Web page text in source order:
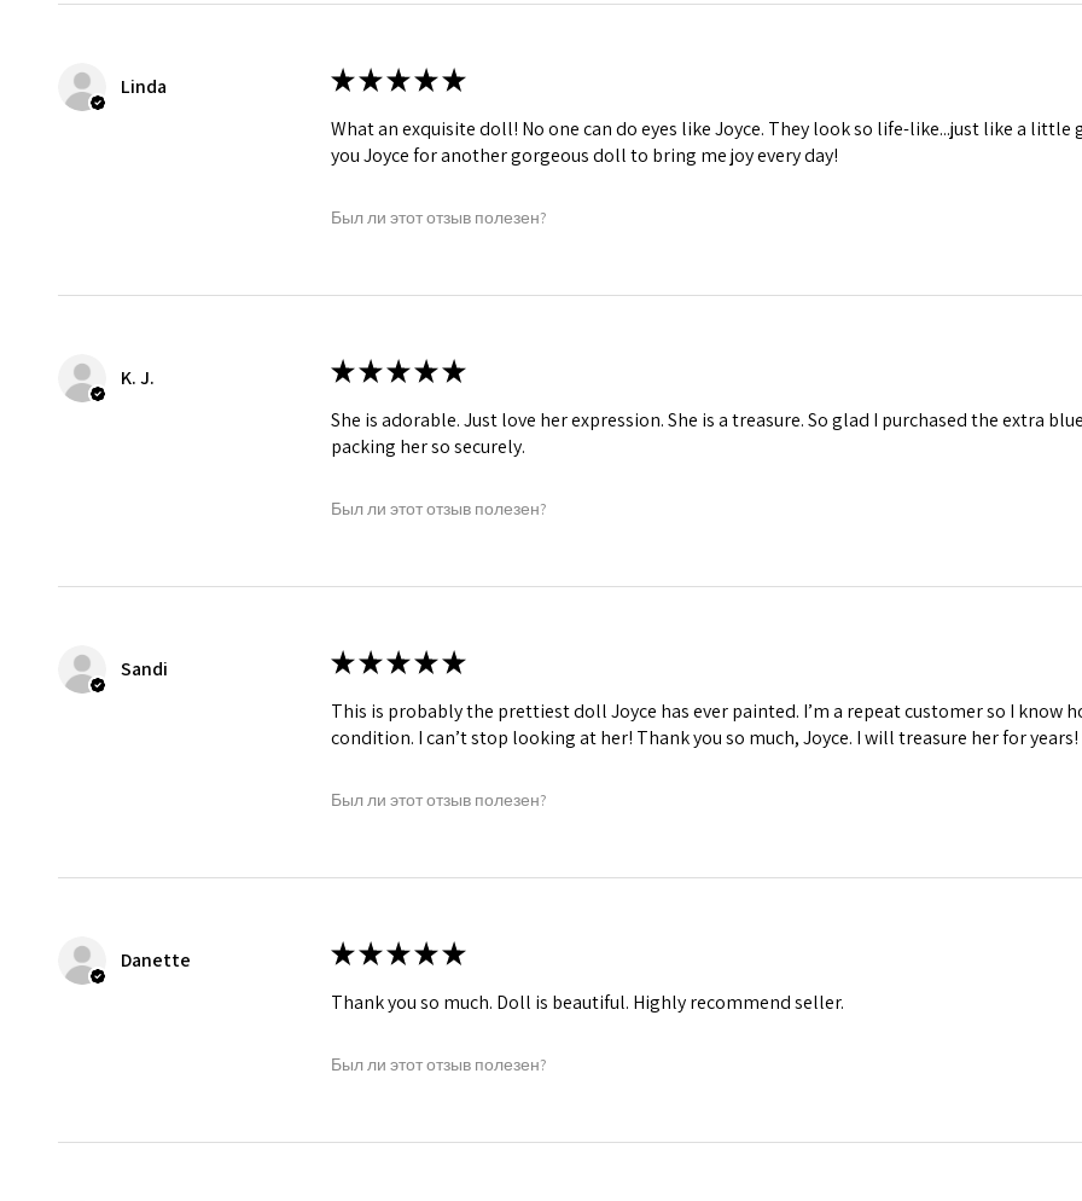
Linda ★★★★★
What an exquisite doll! No one can do eyes like Joyce. They look so life-like...just like a
you Joyce for another gorgeous doll to bring me joy every day!
Был ли этот отзыв полезен?
K. J. ★★★★★
She is adorable. Just love her expression. She is a treasure. So glad I purchased the extra
packing her so securely.
Был ли этот отзыв полезен?
Sandi ★★★★★
This is probably the prettiest doll Joyce has ever painted. I’m a repeat customer so I know
condition. I can’t stop looking at her! Thank you so much, Joyce. I will treasure her for years!
Был ли этот отзыв полезен?
Danette ★★★★★
Thank you so much. Doll is beautiful. Highly recommend seller.
Был ли этот отзыв полезен?